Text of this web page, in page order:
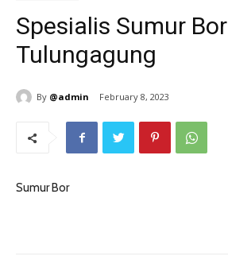
Spesialis Sumur Bor
Tulungagung
By @admin February 8, 2023
Sumur Bor